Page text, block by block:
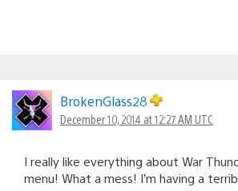
BrokenGlass28
December 10, 2014 at 12:27 AM UTC
I really like everything about War
menu! What a mess! I’m having a